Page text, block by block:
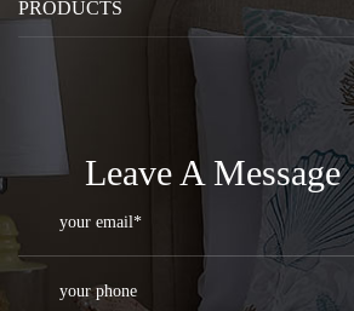
PRODUCTS
Leave A Message